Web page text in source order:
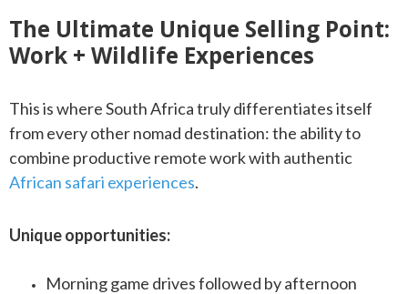
The Ultimate Unique Selling Point:
Work + Wildlife Experiences
This is where South Africa truly differentiates itself
from every other nomad destination: the ability to
combine productive remote work with authentic
African safari experiences.
Unique opportunities:
Morning game drives followed by afternoon